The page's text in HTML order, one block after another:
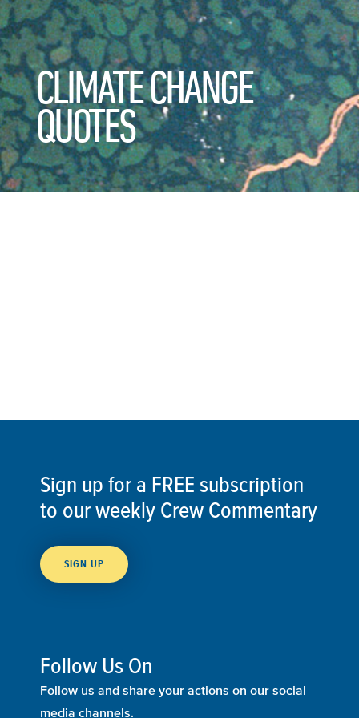
CLIMATE CHANGE
QUOTES
Sign up for a FREE subscription
to our weekly Crew Commentary
SIGN UP
Follow Us On
Follow us and share your actions on our social
media channels.